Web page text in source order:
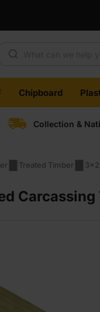
Chipboard
Collection &
Treated Timber